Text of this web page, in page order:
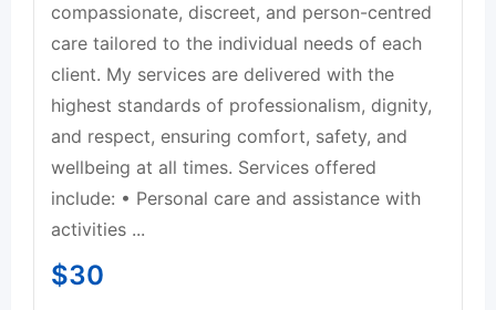
compassionate, discreet, and person-centred
care tailored to the individual needs of each
client. My services are delivered with the
highest standards of professionalism, dignity,
and respect, ensuring comfort, safety, and
wellbeing at all times. Services offered
include: • Personal care and assistance with
activities ...
$30